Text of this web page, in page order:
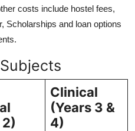
costs include hostel fees,
Scholarships and loan options
2)
Clinical
(Years 3 &
4)